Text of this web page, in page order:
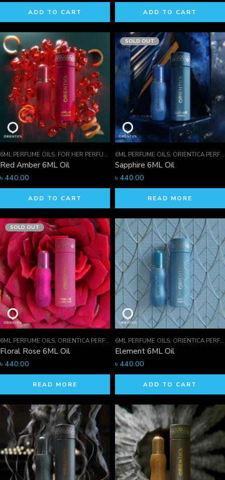
ADD TO CART ADD TO CART
6ML PERFUME OILS, FOR HER PERFUMES ,ORIENTICA PERFUMES COLLECTION,
Red Amber 6ML Oil
৳ 440.00
ADD TO CART
SOLD OUT
6ML PERFUME OILS, ORIENTICA PERFUMES COLLECTION
Sapphire 6ML Oil
৳ 440.00
READ MORE
SOLD OUT
6ML PERFUME OILS, ORIENTICA PERFUMES COLLECTION ,PERFUME OILS
Floral Rose 6ML Oil
৳ 440.00
READ MORE
6ML PERFUME OILS, ORIENTICA PERFUMES COLLECTION
Element 6ML Oil
৳ 440.00
ADD TO CART